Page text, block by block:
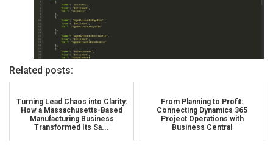
Related posts:
Turning Lead Chaos into Clarity:
How a Massachusetts-Based
Manufacturing Business
Transformed Its Sa...
From Planning to Profit:
Connecting Dynamics 365
Project Operations with
Business Central